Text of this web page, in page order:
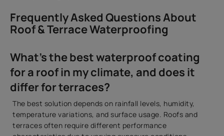
Frequently Asked Questions About
Roof & Terrace Waterproofing
What’s the best waterproof coating
for a roof in my climate, and does it
differ for terraces?
The best solution depends on rainfall levels, humidity,
temperature variations, and surface usage. Roofs and
terraces often require different performance